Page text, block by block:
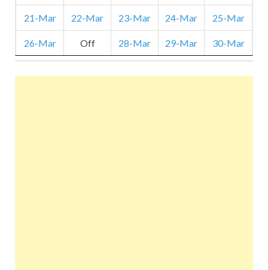
21-Mar 22-Mar 23-Mar 24-Mar 25-Mar
26-Mar Off 28-Mar 29-Mar 30-Mar